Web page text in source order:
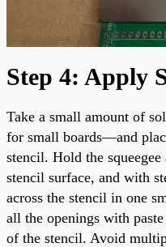
Step 4: Apply
Take a small amount of
for small boards—and
stencil. Hold the
stencil surface, and with
across the stencil in one
all the openings with
of the stencil. Avoid